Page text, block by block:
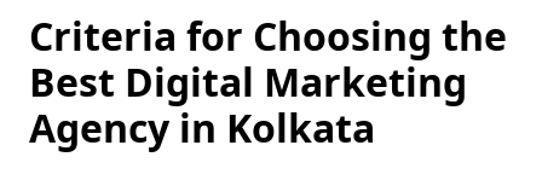
Criteria for Choosing the
Best Digital Marketing
Agency in Kolkata